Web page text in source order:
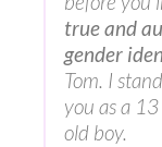
true and
gender
Tom. I
you as a
old boy.